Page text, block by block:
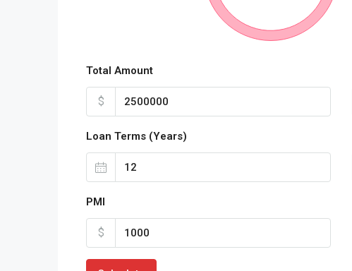
Total Amount
$
Loan Terms (Years)
PMI
$